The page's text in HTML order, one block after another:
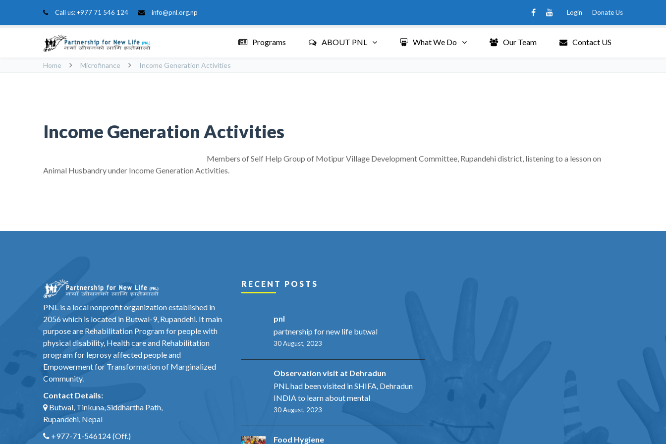
Call us:+977 71 546 124 info@pnl.org.np Login Donate Us
Programs ABOUT PNL What We Do Our Team Contact US
Home Microfinance Income Generation Activities
Income Generation Activities
Members of Self Help Group of Motipur Village Development Committee, Rupandehi district, listening to a lesson on
Animal Husbandry under Income Generation Activities.
PNL is a local nonprofit organization established in
2056 which is located in Butwal-9, Rupandehi. It main
purpose are Rehabilitation Program for people with
physical disability, Health care and Rehabilitation
program for leprosy affected people and
Empowerment for Transformation of Marginalized
Community.
Contact Details:
Butwal, Tinkuna, Siddhartha Path,
Rupandehi, Nepal
+977-71-546124(Off.)
RECENT POSTS
pnl
partnership for new life butwal
30 August, 2023
Observation visit at Dehradun
PNL had been visited in SHIFA, Dehradun
INDIA to learn about mental
30 August, 2023
Food Hygiene